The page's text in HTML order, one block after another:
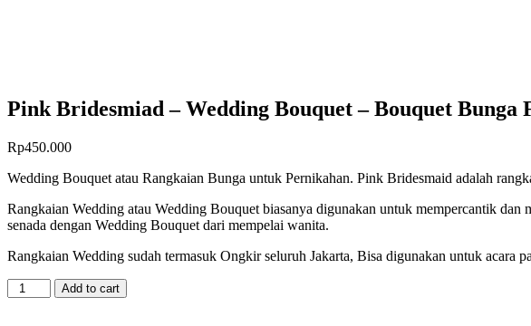
Pink Bridesmiad – Wedding Bouquet – Bouquet Bunga
Rp450.000
Wedding Bouquet atau Rangkaian Bunga untuk Pernikahan. Pink Bridesmaid adalah
Rangkaian Wedding atau Wedding Bouquet biasanya digunakan untuk mempercantik
senada dengan Wedding Bouquet dari mempelai wanita.
Rangkaian Wedding sudah termasuk Ongkir seluruh Jakarta, Bisa digunakan untuk acara
Pink
Bridesmiad
Add to cart